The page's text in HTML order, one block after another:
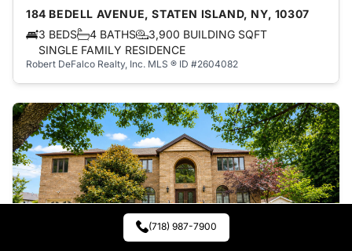
184 BEDELL AVENUE, STATEN ISLAND, NY, 10307
3 BEDS
4 BATHS
3,900 BUILDING SQFT
SINGLE FAMILY RESIDENCE
Robert DeFalco Realty, Inc. MLS ® ID #2604082
(718) 987-7900